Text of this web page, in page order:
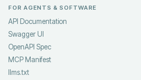
FOR AGENTS & SOFTWARE
API Documentation
Swagger UI
OpenAPI Spec
MCP Manifest
llms.txt